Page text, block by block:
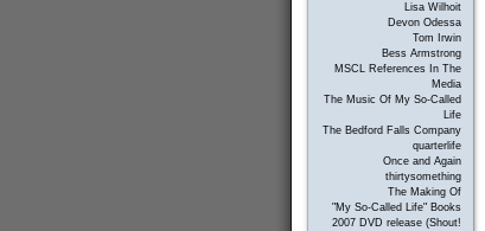
Lisa Wilhoit
Devon Odessa
Tom Irwin
Bess Armstrong
MSCL References In The
Media
The Music Of My So-Called
Life
The Bedford Falls Company
quarterlife
Once and Again
thirtysomething
The Making Of
"My So-Called Life" Books
2007 DVD release (Shout!